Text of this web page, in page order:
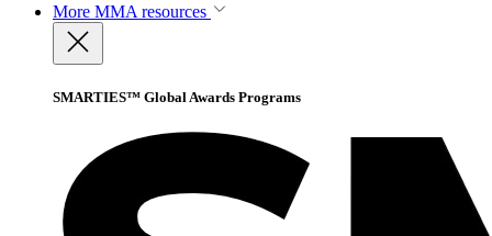
More MMA resources
SMARTIES™ Global Awards Programs